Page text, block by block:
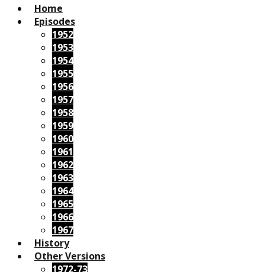
Home
Episodes
1952
1953
1954
1955
1956
1957
1958
1959
1960
1961
1962
1963
1964
1965
1966
1967
History
Other Versions
1972-73